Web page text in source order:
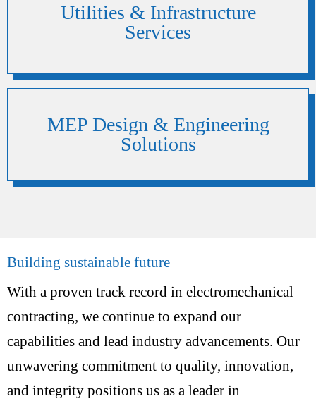
Utilities & Infrastructure
Services
MEP Design & Engineering
Solutions
Building sustainable future
With a proven track record in electromechanical
contracting, we continue to expand our
capabilities and lead industry advancements. Our
unwavering commitment to quality, innovation,
and integrity positions us as a leader in